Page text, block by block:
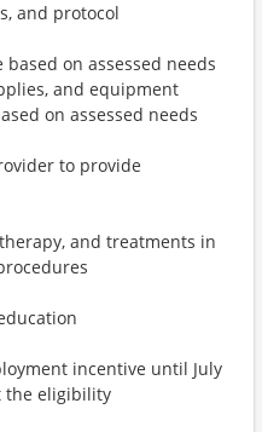
and protocol
on assessed needs
and equipment
on assessed needs
to provide
and treatments in
incentive until July
the eligibility